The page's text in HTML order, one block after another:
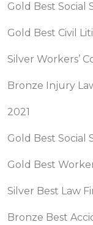
Gold Best Social
Gold Best Civil
Silver Workers’
Bronze Injury
2021
Gold Best Social
Gold Best
Silver Best Law
Bronze Best